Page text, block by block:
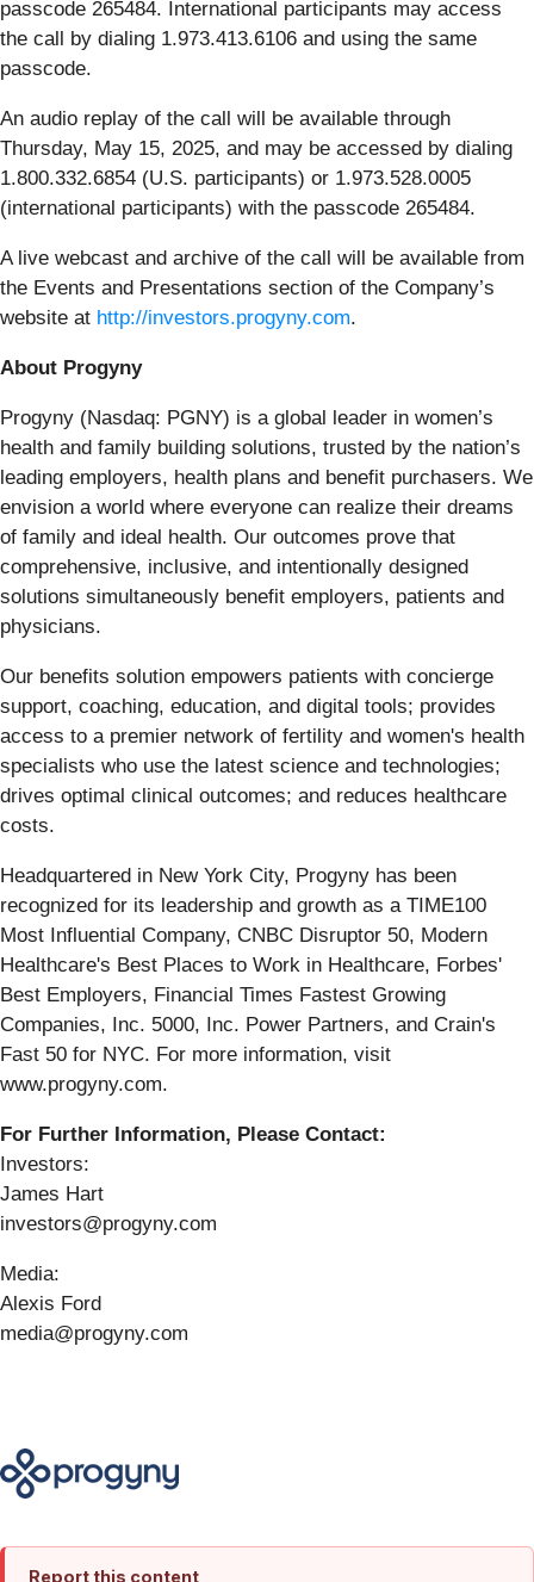
passcode 265484. International participants may access
the call by dialing 1.973.413.6106 and using the same
passcode.
An audio replay of the call will be available through
Thursday, May 15, 2025, and may be accessed by dialing
1.800.332.6854 (U.S. participants) or 1.973.528.0005
(international participants) with the passcode 265484.
A live webcast and archive of the call will be available from
the Events and Presentations section of the Company’s
website at http://investors.progyny.com.
About Progyny
Progyny (Nasdaq: PGNY) is a global leader in women’s
health and family building solutions, trusted by the nation’s
leading employers, health plans and benefit purchasers. We
envision a world where everyone can realize their dreams
of family and ideal health. Our outcomes prove that
comprehensive, inclusive, and intentionally designed
solutions simultaneously benefit employers, patients and
physicians.
Our benefits solution empowers patients with concierge
support, coaching, education, and digital tools; provides
access to a premier network of fertility and women's health
specialists who use the latest science and technologies;
drives optimal clinical outcomes; and reduces healthcare
costs.
Headquartered in New York City, Progyny has been
recognized for its leadership and growth as a TIME100
Most Influential Company, CNBC Disruptor 50, Modern
Healthcare's Best Places to Work in Healthcare, Forbes'
Best Employers, Financial Times Fastest Growing
Companies, Inc. 5000, Inc. Power Partners, and Crain's
Fast 50 for NYC. For more information, visit
www.progyny.com.
For Further Information, Please Contact:
Investors:
James Hart
investors@progyny.com
Media:
Alexis Ford
media@progyny.com
Report this content